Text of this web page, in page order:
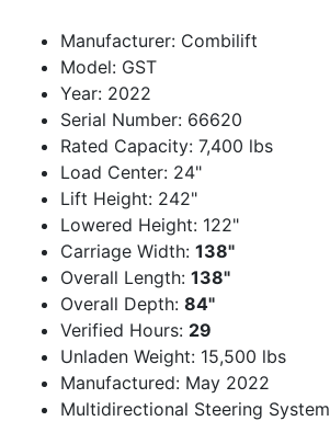
Manufacturer: Combilift
Model: GST
Year: 2022
Serial Number: 66620
Rated Capacity: 7,400 lbs
Load Center: 24"
Lift Height: 242"
Lowered Height: 122"
Carriage Width: 138"
Overall Length: 138"
Overall Depth: 84"
Verified Hours: 29
Unladen Weight: 15,500 lbs
Manufactured: May 2022
Multidirectional Steering System